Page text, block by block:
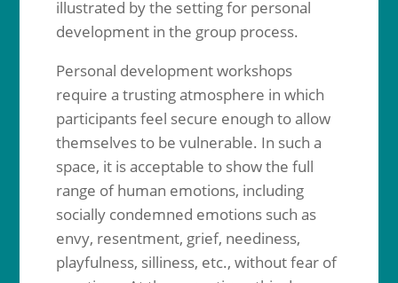
illustrated by the setting for personal
development in the group process.
Personal development workshops
require a trusting atmosphere in which
participants feel secure enough to allow
themselves to be vulnerable. In such a
space, it is acceptable to show the full
range of human emotions, including
socially condemned emotions such as
envy, resentment, grief, neediness,
playfulness, silliness, etc., without fear of